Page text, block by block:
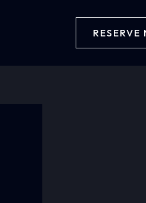
RESERVE